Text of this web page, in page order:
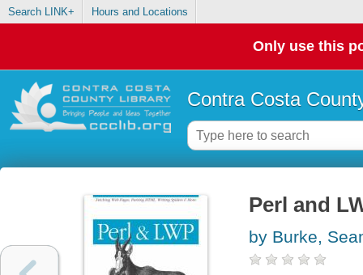
Search LINK+ Hours and Locations
Only use this
Contra Costa
Perl and
by Burke,